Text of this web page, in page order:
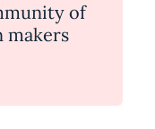
of
makers